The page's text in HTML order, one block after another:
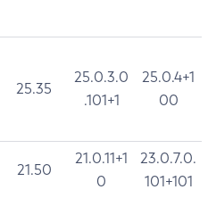
25.35
25.0.3.0
.101+1
25.0.4+1
00
21.50
21.0.11+1
0
23.0.7.0.
101+101